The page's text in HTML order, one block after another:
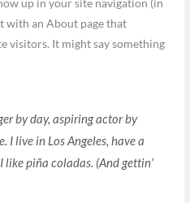
up in your site navigation (in
with an About page that
visitors. It might say something
by day, aspiring actor by
I live in Los Angeles, have a
like piña coladas. (And gettin’